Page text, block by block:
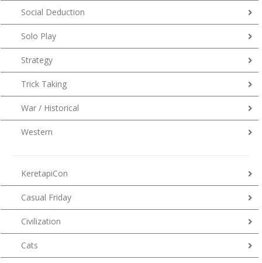
Social Deduction
Solo Play
Strategy
Trick Taking
War / Historical
Western
KeretapiCon
Casual Friday
Civilization
Cats